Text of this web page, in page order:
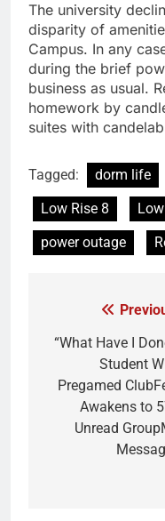
The university
disparity of
Campus. In any
during the brief
business as usual.
homework by
suites with
Tagged: dorm life
Low Rise 8
power outage
navigation
“What Have I
Student
Pregamed
Awakens to
Unread